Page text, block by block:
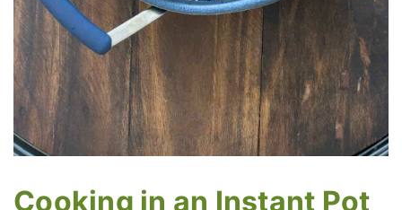
Cooking in an Instant Pot